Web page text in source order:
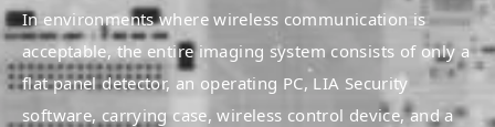
In environments where wireless communication is
acceptable, the entire imaging system consists of only a
flat panel detector, an operating PC, LIA Security
software, carrying case, wireless control device, and a